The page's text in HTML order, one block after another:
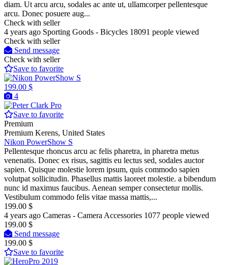
diam. Ut arcu arcu, sodales ac ante ut, ullamcorper pellentesque
arcu. Donec posuere aug...
Check with seller
4 years ago Sporting Goods - Bicycles 18091 people viewed
Check with seller
Send message
Check with seller
Save to favorite
199.00 $
4
Pro
Save to favorite
Premium
Premium Kerens, United States
Nikon PowerShow S
Pellentesque rhoncus arcu ac felis pharetra, in pharetra metus
venenatis. Donec ex risus, sagittis eu lectus sed, sodales auctor
sapien. Quisque molestie lorem ipsum, quis commodo sapien
volutpat sollicitudin. Phasellus mattis laoreet molestie. a bibendum
nunc id maximus faucibus. Aenean semper consectetur mollis.
Vestibulum commodo felis vitae massa mattis,...
199.00 $
4 years ago Cameras - Camera Accessories 1077 people viewed
199.00 $
Send message
199.00 $
Save to favorite